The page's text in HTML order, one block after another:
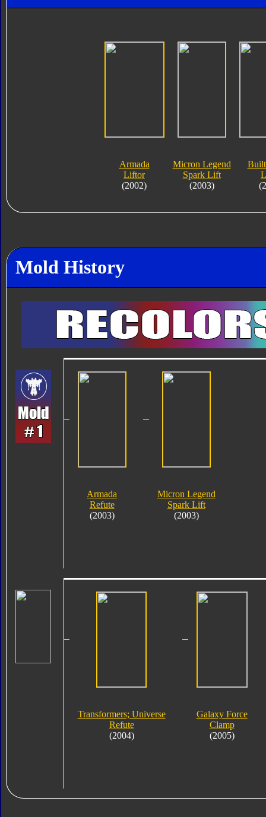
Armada
Liftor
(2002)
Micron Legend
Spark Lift
(2003)
Mold History
Armada
Refute
(2003)
Micron Legend
Spark Lift
(2003)
Transformers; Universe
Refute
(2004)
Galaxy Force
Clamp
(2005)